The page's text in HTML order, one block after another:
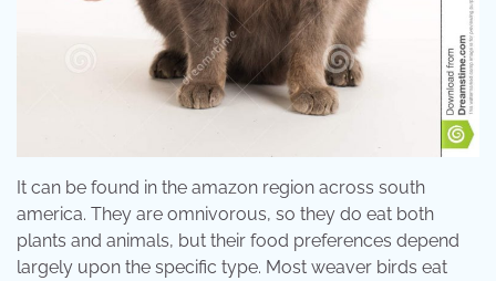
It can be found in the amazon region across south
america. They are omnivorous, so they do eat both
plants and animals, but their food preferences depend
largely upon the specific type. Most weaver birds eat